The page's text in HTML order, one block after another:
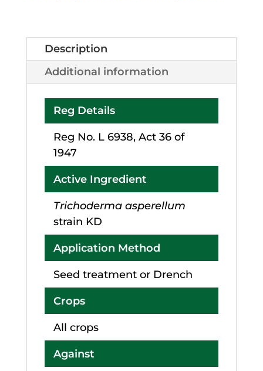
Description
Additional information
Reg Details
Reg No. L 6938, Act 36 of
1947
Active Ingredient
Trichoderma asperellum
strain KD
Application Method
Seed treatment or Drench
Crops
All crops
Against